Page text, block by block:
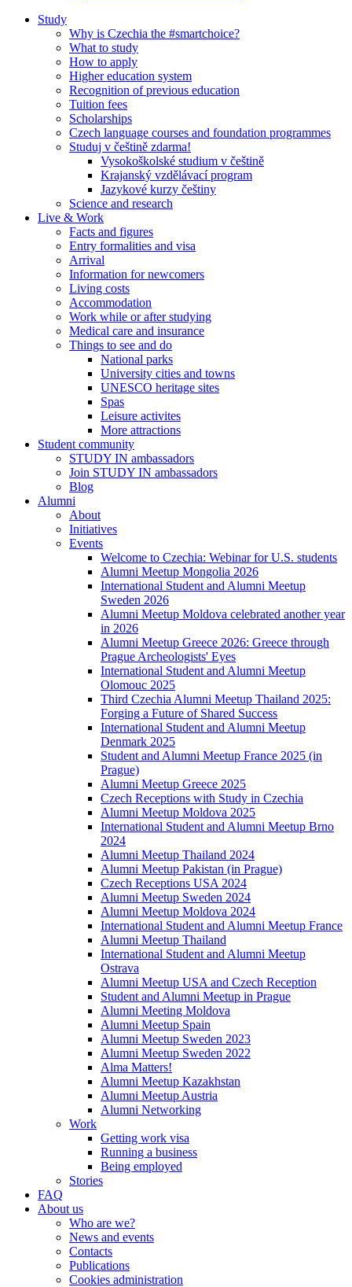
Study
Why is Czechia the #smartchoice?
What to study
How to apply
Higher education system
Recognition of previous education
Tuition fees
Scholarships
Czech language courses and foundation programmes
Studuj v češtině zdarma!
Vysokoškolské studium v češtině
Krajanský vzdělávací program
Jazykové kurzy češtiny
Science and research
Live & Work
Facts and figures
Entry formalities and visa
Arrival
Information for newcomers
Living costs
Accommodation
Work while or after studying
Medical care and insurance
Things to see and do
National parks
University cities and towns
UNESCO heritage sites
Spas
Leisure activites
More attractions
Student community
STUDY IN ambassadors
Join STUDY IN ambassadors
Blog
Alumni
About
Initiatives
Events
Welcome to Czechia: Webinar for U.S. students
Alumni Meetup Mongolia 2026
International Student and Alumni Meetup
Sweden 2026
Alumni Meetup Moldova celebrated another year
in 2026
Alumni Meetup Greece 2026: Greece through
Prague Archeologists' Eyes
International Student and Alumni Meetup
Olomouc 2025
Third Czechia Alumni Meetup Thailand 2025:
Forging a Future of Shared Success
International Student and Alumni Meetup
Denmark 2025
Student and Alumni Meetup France 2025 (in
Prague)
Alumni Meetup Greece 2025
Czech Receptions with Study in Czechia
Alumni Meetup Moldova 2025
International Student and Alumni Meetup Brno
2024
Alumni Meetup Thailand 2024
Alumni Meetup Pakistan (in Prague)
Czech Receptions USA 2024
Alumni Meetup Sweden 2024
Alumni Meetup Moldova 2024
International Student and Alumni Meetup France
Alumni Meetup Thailand
International Student and Alumni Meetup
Ostrava
Alumni Meetup USA and Czech Reception
Student and Alumni Meetup in Prague
Alumni Meeting Moldova
Alumni Meetup Spain
Alumni Meetup Sweden 2023
Alumni Meetup Sweden 2022
Alma Matters!
Alumni Meetup Kazakhstan
Alumni Meetup Austria
Alumni Networking
Work
Getting work visa
Running a business
Being employed
Stories
FAQ
About us
Who are we?
News and events
Contacts
Publications
Cookies administration